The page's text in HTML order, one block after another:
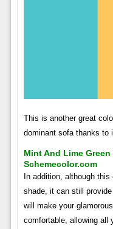
This is another great
dominant sofa thanks to
Mint And Lime
Schemecolor.com
In addition, although
shade, it can still
will make your
comfortable, allowing all